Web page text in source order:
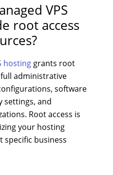
VPS
root access
hostinggrants root
administrative
software
settings, and
Root access is
your hosting
specific business